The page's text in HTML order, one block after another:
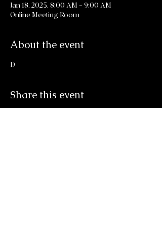
Jan 18, 2025, 8:00 AM – 9:00 AM
Online Meeting Room
About the event
D
Share this event